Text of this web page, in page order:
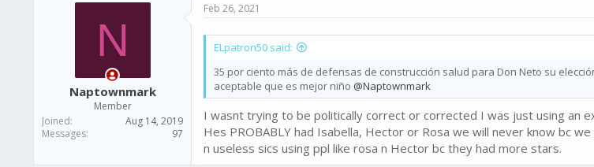
N
Naptownmark
Member
Joined
Aug 14, 2019
Messages
97
Feb 26, 2021
ELpatron50 said:
35 por ciento más de defensas de construcción salud para Don Neto su
aceptable que es mejor niño @Naptownmark
I wasnt trying to be politically correct or corrected I was just using an
Hes PROBABLY had Isabella, Hector or Rosa we will never know bc
n useless sics using ppl like rosa n Hector bc they had more stars.